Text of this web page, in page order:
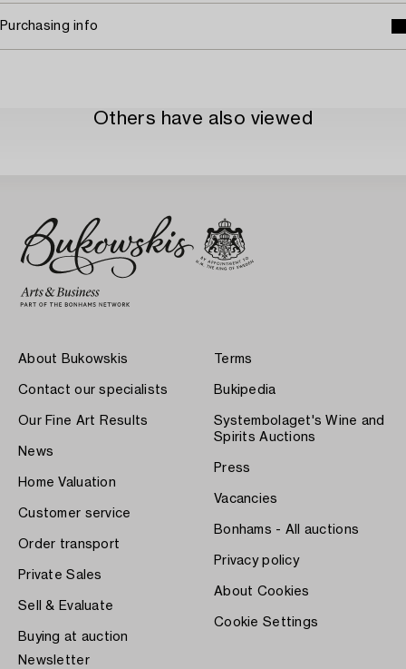
Purchasing info
Others have also viewed
About Bukowskis
Contact our specialists
Our Fine Art Results
News
Home Valuation
Customer service
Order transport
Private Sales
Sell & Evaluate
Buying at auction
Terms
Bukipedia
Systembolaget's Wine and
Spirits Auctions
Press
Vacancies
Bonhams - All auctions
Privacy policy
About Cookies
Cookie Settings
Newsletter